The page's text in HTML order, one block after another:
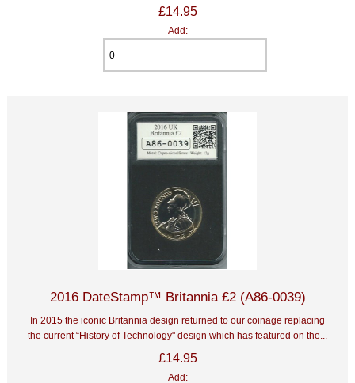
£14.95
Add:
2016 DateStamp™ Britannia £2 (A86-0039)
In 2015 the iconic Britannia design returned to our coinage replacing
the current “History of Technology" design which has featured on the...
£14.95
Add: